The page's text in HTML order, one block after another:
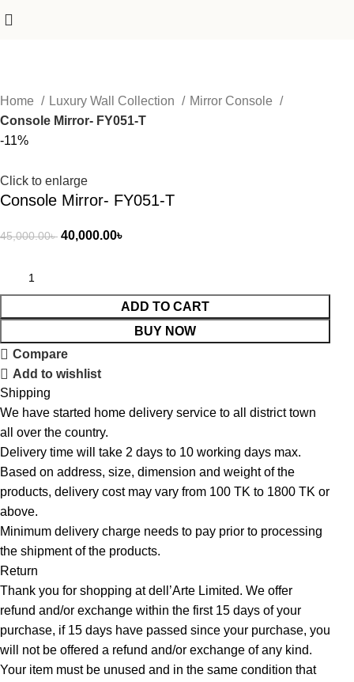
Home Luxury Wall Collection
Mirror Console
Console Mirror- FY051-T
-11%
Click to enlarge
Console Mirror- FY051-T
45,000.00৳ 40,000.00৳
ADD TO CART
BUY NOW
Compare
Add to wishlist
Shipping
We have started home delivery service to all district town
all over the country.
Delivery time will take 2 days to 10 working days max.
Based on address, size, dimension and weight of the
products, delivery cost may vary from 100 TK to 1800 TK or
above.
Minimum delivery charge needs to pay prior to processing
the shipment of the products.
Return
Thank you for shopping at dell’Arte Limited. We offer
refund and/or exchange within the first 15 days of your
purchase, if 15 days have passed since your purchase, you
will not be offered a refund and/or exchange of any kind.
Your item must be unused and in the same condition that